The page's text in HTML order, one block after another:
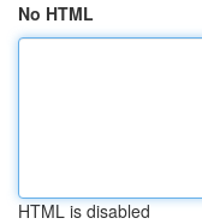
No HTML
HTML is disabled